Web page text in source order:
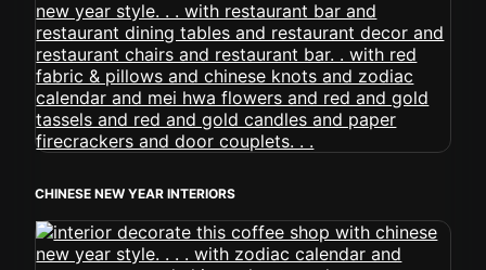
CHINESE NEW YEAR INTERIORS